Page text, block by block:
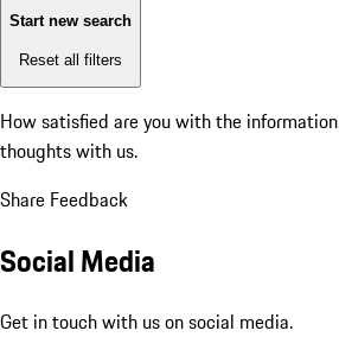
Start new search
Reset all filters
How satisfied are you with the
thoughts with us.
Share Feedback
Social Media
Get in touch with us on social media.